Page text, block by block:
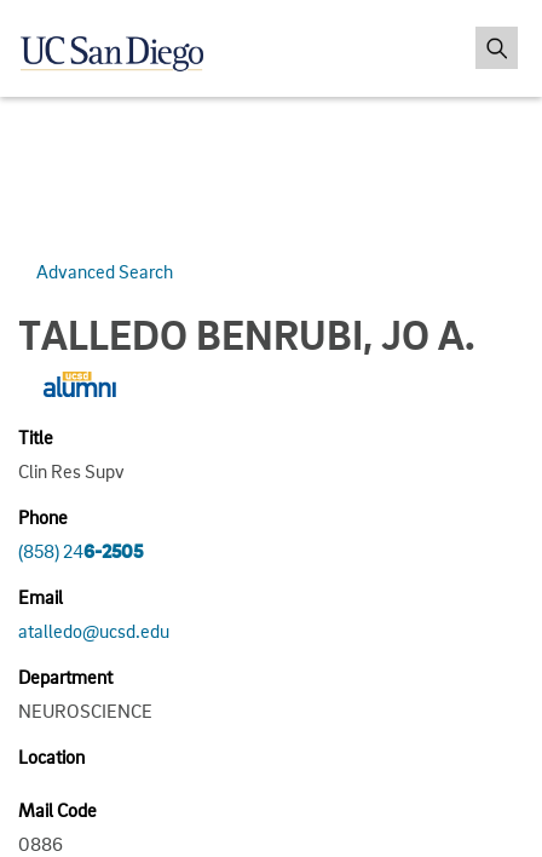
Advanced Search
TALLEDO BENRUBI, JO A.
Title
Clin Res Supv
Phone
(858) 246-2505
Email
atalledo@ucsd.edu
Department
NEUROSCIENCE
Location
Mail Code
0886